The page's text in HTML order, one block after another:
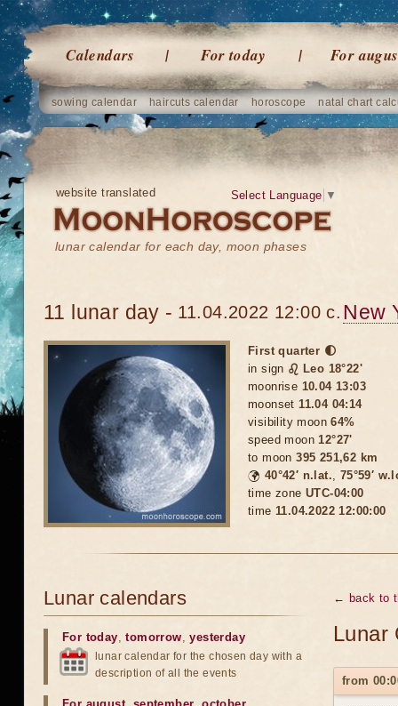
Calendars For today For
sowing calendar haircuts calendar horoscope natal chart
website translated
lunar calendar for each day, moon phases
Select Language ▼
11 lunar day - 11.04.2022 12:00 c. New
First quarter 🌓
in sign ♌ Leo 18°22'
moonrise 10.04 13:03
moonset11.04 04:14
visibility moon64%
speed moon12°27'
to moon395 251,62 km
🌍 40°42′ n.lat., 75°59′
time zone UTC-04:00
time 11.04.2022 12:00:00
← back to
Lunar
from
Lunar calendars
For today,tomorrow,yesterday
lunar calendar for the chosen day with a
description of all the events